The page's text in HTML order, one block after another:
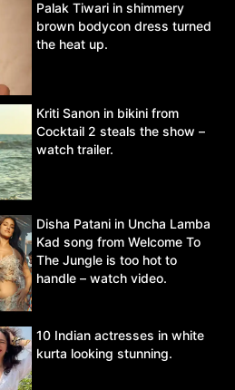
Palak Tiwari in shimmery
brown bodycon dress turned
the heat up.
Kriti Sanon in bikini from
Cocktail 2 steals the show –
watch trailer.
Disha Patani in Uncha Lamba
Kad song from Welcome To
The Jungle is too hot to
handle – watch video.
10 Indian actresses in white
kurta looking stunning.